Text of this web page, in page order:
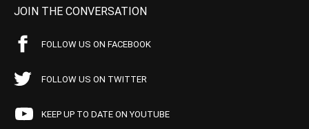
JOIN THE CONVERSATION
FOLLOW US ON FACEBOOK
FOLLOW US ON TWITTER
KEEP UP TO DATE ON YOUTUBE